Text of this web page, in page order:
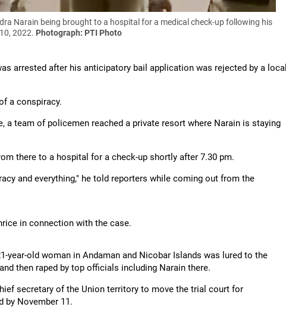
Narain being brought to a hospital for a medical check-up following his
2022. Photograph: PTI Photo
arrested after his anticipatory bail application was rejected by a local
a conspiracy.
team of policemen reached a private resort where Narain is staying
there to a hospital for a check-up shortly after 7.30 pm.
and everything," he told reporters while coming out from the
in connection with the case.
old woman in Andaman and Nicobar Islands was lured to the
then raped by top officials including Narain there.
secretary of the Union territory to move the trial court for
by November 11.